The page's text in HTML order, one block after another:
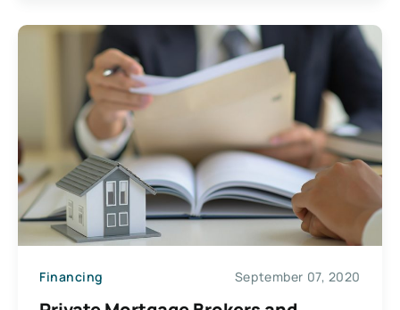
Financing September 07, 2020